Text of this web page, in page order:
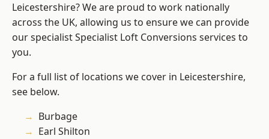
Leicestershire? We are proud to work nationally
across the UK, allowing us to ensure we can provide
our specialist Specialist Loft Conversions services to
you.
For a full list of locations we cover in Leicestershire,
see below.
Burbage
Earl Shilton